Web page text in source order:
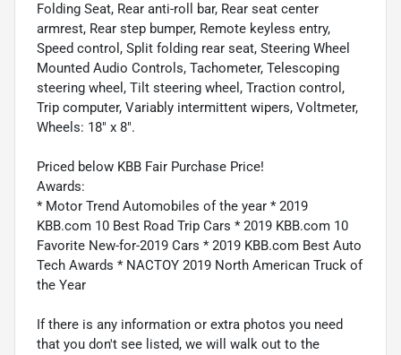
Folding Seat, Rear anti-roll bar, Rear seat center
armrest, Rear step bumper, Remote keyless entry,
Speed control, Split folding rear seat, Steering Wheel
Mounted Audio Controls, Tachometer, Telescoping
steering wheel, Tilt steering wheel, Traction control,
Trip computer, Variably intermittent wipers, Voltmeter,
Wheels: 18" x 8".
Priced below KBB Fair Purchase Price!
Awards:
* Motor Trend Automobiles of the year * 2019
KBB.com 10 Best Road Trip Cars * 2019 KBB.com 10
Favorite New-for-2019 Cars * 2019 KBB.com Best Auto
Tech Awards * NACTOY 2019 North American Truck of
the Year
If there is any information or extra photos you need
that you don't see listed, we will walk out to the